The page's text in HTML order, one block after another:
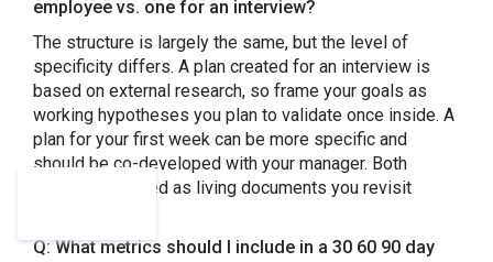
employee vs. one for an interview?
The structure is largely the same, but the level of
specificity differs. A plan created for an interview is
based on external research, so frame your goals as
working hypotheses you plan to validate once inside. A
plan for your first week can be more specific and
should be co-developed with your manager. Both
should be treated as living documents you revisit
Q: What metrics should I include in a 30 60 90 day